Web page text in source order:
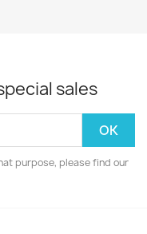
sales
purpose, please find our